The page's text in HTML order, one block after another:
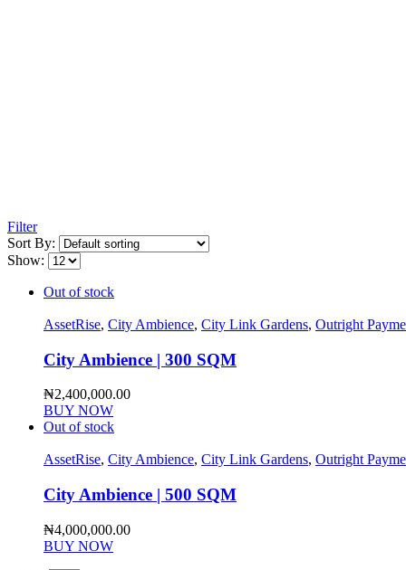
Filter
Sort By:
Show:
Out of stock
AssetRise, City Ambience, City Link Gardens, Outright
City Ambience | 300 SQM
₦2,400,000.00
BUY NOW
Out of stock
AssetRise, City Ambience, City Link Gardens, Outright
City Ambience | 500 SQM
₦4,000,000.00
BUY NOW